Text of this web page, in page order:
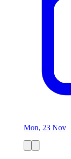
Mon, 23 Nov